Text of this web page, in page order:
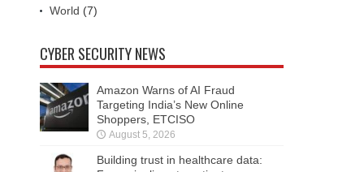
World (7)
CYBER SECURITY NEWS
Amazon Warns of AI Fraud
Targeting India’s New Online
Shoppers, ETCISO
August 5, 2026
Building trust in healthcare data: